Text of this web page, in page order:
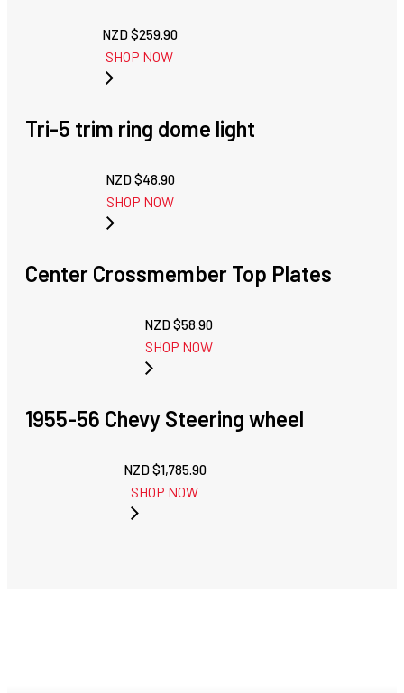
NZD $259.90
SHOP NOW
Tri-5 trim ring dome light
NZD $48.90
SHOP NOW
Center Crossmember Top Plates
NZD $58.90
SHOP NOW
1955-56 Chevy Steering wheel
NZD $1,785.90
SHOP NOW